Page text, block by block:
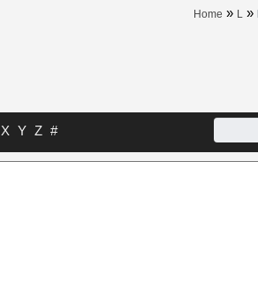
Home » L »
X Y Z #